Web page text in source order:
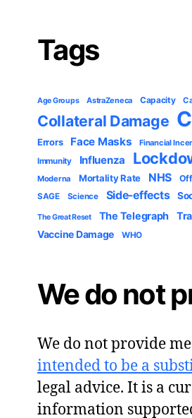
Tags
Age Groups AstraZeneca Capacity
Collateral Damage
Errors Face Masks Financial
Immunity Influenza
Moderna
Mortality Rate NHS
SAGE Science Side-effects
The Great Reset The Telegraph
Vaccine Damage WHO
We do not
We do not provide
intended to be a
legal advice. It is a
information